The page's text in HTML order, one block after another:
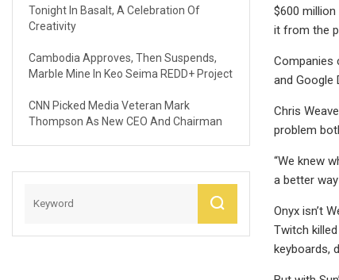
Tonight In Basalt, A Celebration Of
Creativity
Cambodia Approves, Then Suspends,
Marble Mine In Keo Seima REDD+ Project
CNN Picked Media Veteran Mark
Thompson As New CEO And Chairman
$600
it from the
Companies
and Google
Chris
problem
“We knew
a better
Onyx isn’t
Twitch
keyboards,